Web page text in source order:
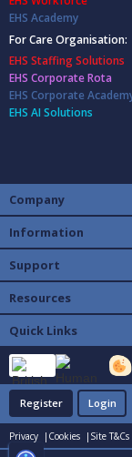
EHS Academy
For Care Organisation:
EHS Staffing Solutions
EHS Corporate Rota
EHS Corporate
EHS AI Solutions
Company
Information
Support
Resources
Quick Links
Register Login
Privacy | Cookies | Site